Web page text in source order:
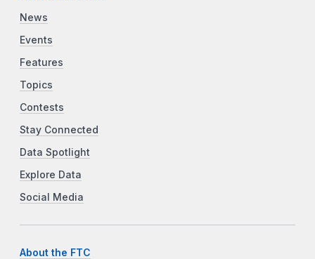
News
Events
Features
Topics
Contests
Stay Connected
Data Spotlight
Explore Data
Social Media
About the FTC